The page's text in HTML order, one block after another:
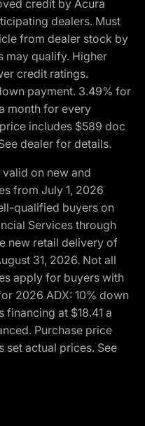
credit by Acura
dealers. Must
from dealer stock by
may qualify. Higher
credit ratings.
payment. 3.49% for
month for every
includes $589 doc
dealer for details.
on new and
from July 1, 2026
qualified buyers on
Services through
new retail delivery of
31, 2026. Not all
apply for buyers with
2026 ADX: 10% down
at $18.41 a
Purchase price
set actual prices. See